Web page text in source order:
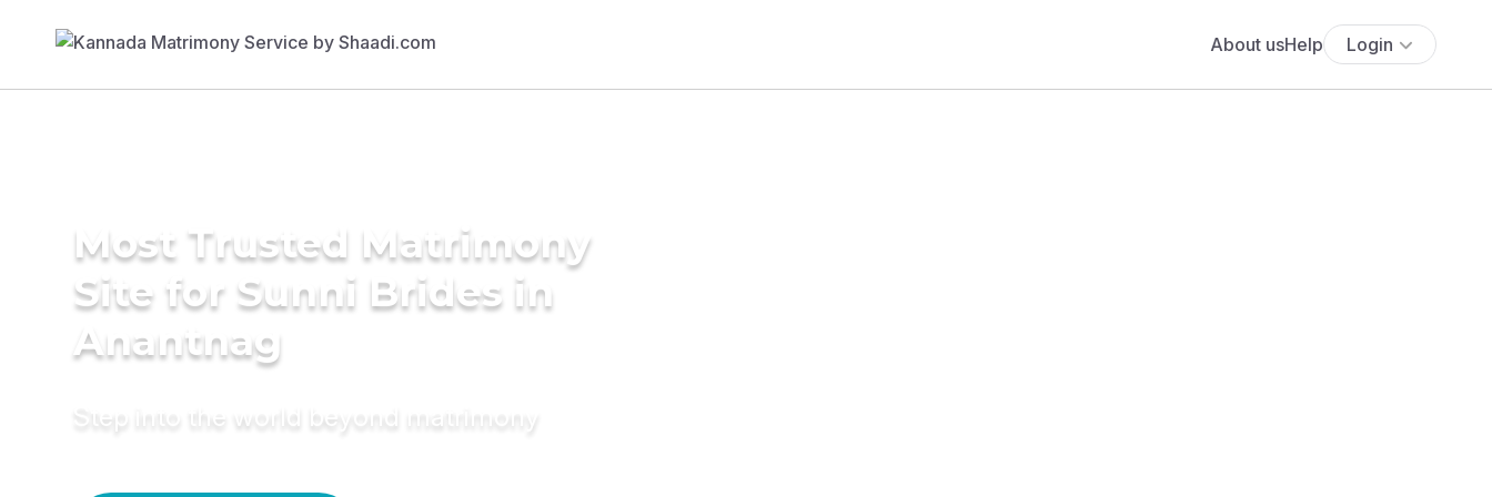
About usHelp Login
Most Trusted Matrimony
Site for Sunni Brides in
Anantnag
Step into the world beyond matrimony